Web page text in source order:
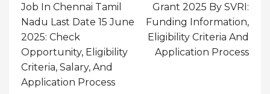
Job In Chennai Tamil
Nadu Last Date 15 June
2025: Check
Opportunity, Eligibility
Criteria, Salary, And
Application Process
Grant 2025 By SVRI:
Funding Information,
Eligibility Criteria And
Application Process